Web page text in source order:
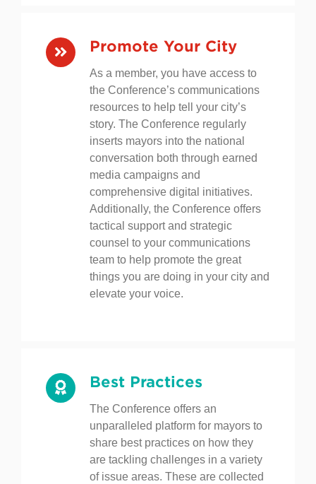
Promote Your City
As a member, you have access to
the Conference’s communications
resources to help tell your city’s
story. The Conference regularly
inserts mayors into the national
conversation both through earned
media campaigns and
comprehensive digital initiatives.
Additionally, the Conference offers
tactical support and strategic
counsel to your communications
team to help promote the great
Best Practices
The Conference offers an
unparalleled platform for mayors to
share best practices on how they